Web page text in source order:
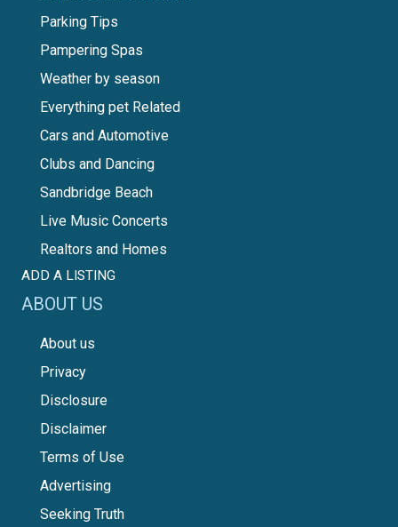
Parking Tips
Pampering Spas
Weather by season
Everything pet Related
Cars and Automotive
Clubs and Dancing
Sandbridge Beach
Live Music Concerts
Realtors and Homes
ADD A LISTING
ABOUT US
About us
Privacy
Disclosure
Disclaimer
Terms of Use
Advertising
Seeking Truth